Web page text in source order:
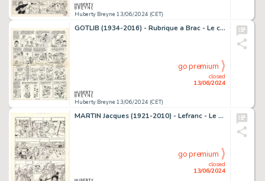
Huberty Breyne 13/06/2024 (CET)
GOTLIB (1934-2016) - Rubrique a Brac - Le chameau Rubrique a…
Huberty Breyne 13/06/2024 (CET)
closed
13/06/2024
go premium
MARTIN Jacques (1921-2010) - Lefranc - Le mystere Borg Encre…
closed
13/06/2024
go premium